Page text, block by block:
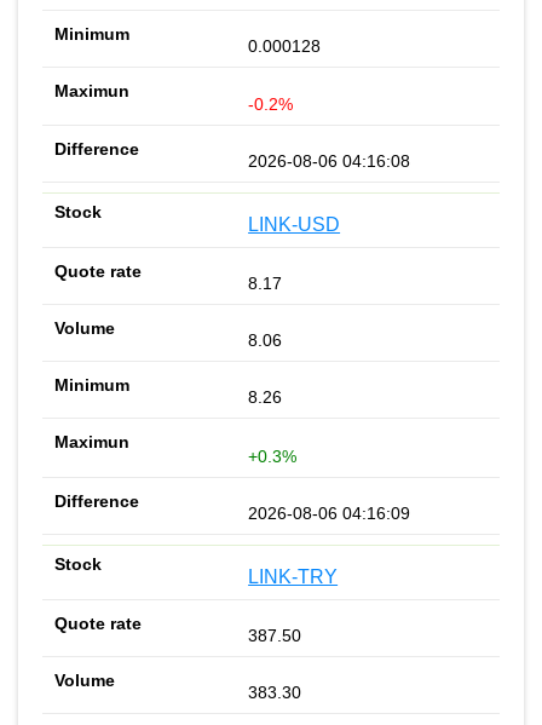
0.000128
-0.2%
2026-08-06 04:16:08
LINK-USD
8.17
8.06
8.26
+0.3%
2026-08-06 04:16:09
LINK-TRY
387.50
383.30